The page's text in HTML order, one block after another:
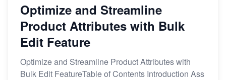
Optimize and Streamline
Product Attributes with Bulk
Edit Feature
Optimize and Streamline Product Attributes with
Bulk Edit FeatureTable of Contents Introduction Ass